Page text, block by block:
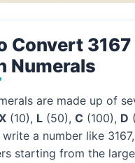
Convert
Numerals
are made up of
(10), L (50), C (100), D
write a number like
starting from the